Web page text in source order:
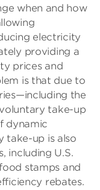
when and how
electricity
providing a
prices and
is that due to
the
take-up
dynamic
take-up is also
including U.S.
stamps and
rebates.